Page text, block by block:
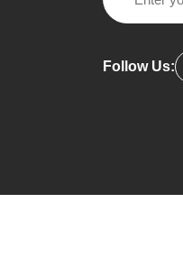
Follow Us: